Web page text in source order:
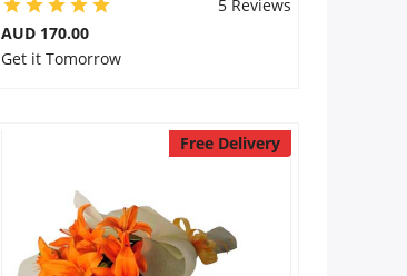
5 Reviews
AUD 170.00
Get it Tomorrow
Free Delivery